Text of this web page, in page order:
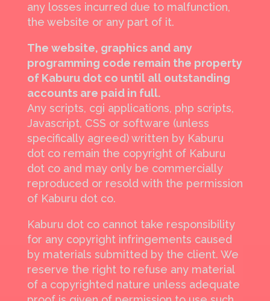
any losses incurred due to malfunction,
the website or any part of it.
The website, graphics and any
programming code remain the property
of Kaburu dot co until all outstanding
accounts are paid in full.
Any scripts, cgi applications, php scripts,
Javascript, CSS or software (unless
specifically agreed) written by Kaburu
dot co remain the copyright of Kaburu
dot co and may only be commercially
reproduced or resold with the permission
of Kaburu dot co.
Kaburu dot co cannot take responsibility
for any copyright infringements caused
by materials submitted by the client. We
reserve the right to refuse any material
of a copyrighted nature unless adequate